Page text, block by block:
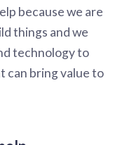
because we are
things and we
technology to
can bring value to